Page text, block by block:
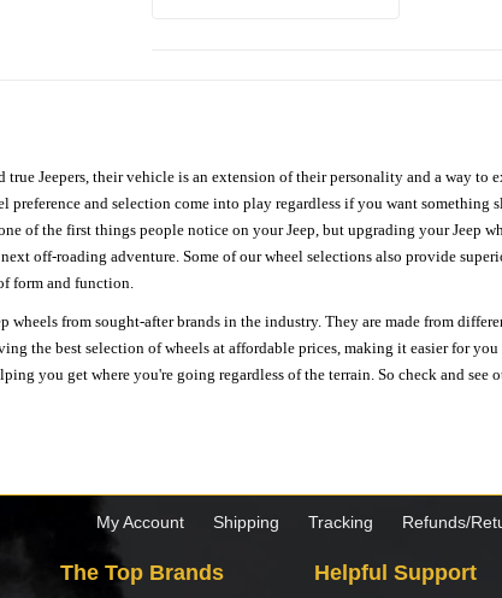
true Jeepers, their vehicle is an extension of their personality and a way
preference and selection come into play regardless if you want
of the first things people notice on your Jeep, but upgrading your Jeep
off-roading adventure. Some of our wheel selections also provide
form and function.
wheels from sought-after brands in the industry. They are made from
the best selection of wheels at affordable prices, making it easier for
you get where you're going regardless of the terrain. So check and
My Account Shipping Tracking Refunds/
The Top Brands Helpful Support